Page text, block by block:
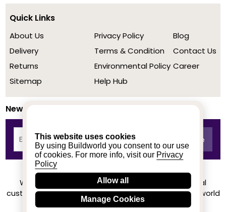
This website uses cookies
By using Buildworld you consent to our use
of cookies. For more info, visit our Privacy
Policy
Allow all
Manage Cookies
Quick Links
About Us
Delivery
Returns
Sitemap
Privacy Policy
Terms & Condition
Environmental Policy
Help Hub
Blog
Contact Us
Career
Newsletter
We achieved a stellar rating on Trustpilot from real
customers based on their buying experience at Buildworld
Know More